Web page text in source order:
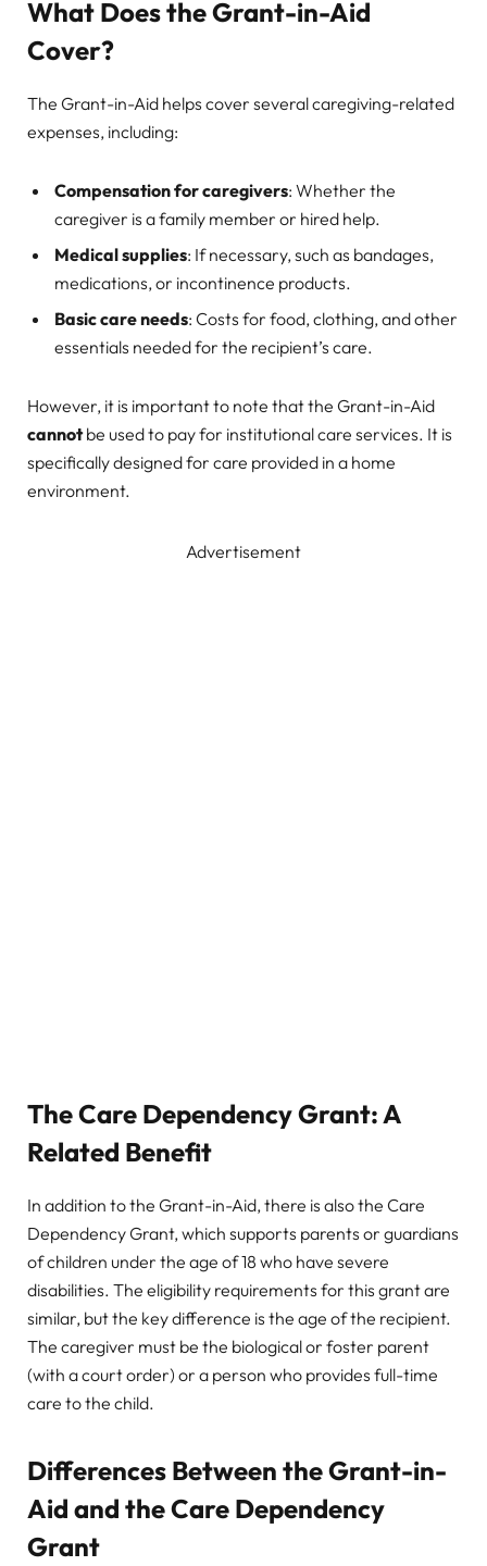
What Does the Grant-in-Aid
Cover?
The Grant-in-Aid helps cover several caregiving-related
expenses, including:
Compensation for caregivers: Whether the
caregiver is a family member or hired help.
Medical supplies: If necessary, such as bandages,
medications, or incontinence products.
Basic care needs: Costs for food, clothing, and other
essentials needed for the recipient’s care.
However, it is important to note that the Grant-in-Aid
cannotbe used to pay for institutional care services. It is
specifically designed for care provided in a home
environment.
Advertisement
The Care Dependency Grant: A
Related Benefit
In addition to the Grant-in-Aid, there is also the Care
Dependency Grant, which supports parents or guardians
of children under the age of 18 who have severe
disabilities. The eligibility requirements for this grant are
similar, but the key difference is the age of the recipient.
The caregiver must be the biological or foster parent
(with a court order) or a person who provides full-time
care to the child.
Differences Between the Grant-in-
Aid and the Care Dependency
Grant